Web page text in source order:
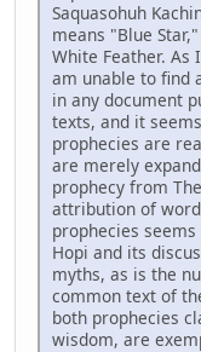
Saquasohuh
means "Blue
White Feather.
am unable to find
in any document
texts, and it
prophecies are
are merely
prophecy from
attribution of
prophecies
Hopi and its
myths, as is the
common text of
both prophecies
wisdom, are